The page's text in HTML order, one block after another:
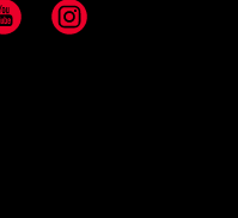
Instagram